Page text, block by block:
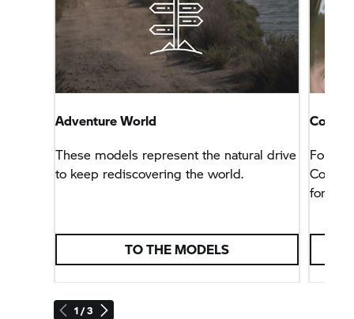
1 / 3
Adventure World
These models represent the natural drive
to keep rediscovering the world.
TO THE MODELS
For
for any